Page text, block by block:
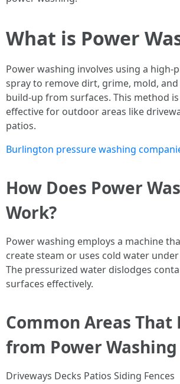
What is Power
Power washing involves using a high-
spray to remove dirt, grime, mold,
build-up from surfaces. This method
effective for outdoor areas like
patios.
Burlington pressure washing
How Does Power
Work?
Power washing employs a machine
create steam or uses cold water
The pressurized water dislodges
surfaces effectively.
Common Areas
from Power Washing
Driveways Decks Patios Siding Fences